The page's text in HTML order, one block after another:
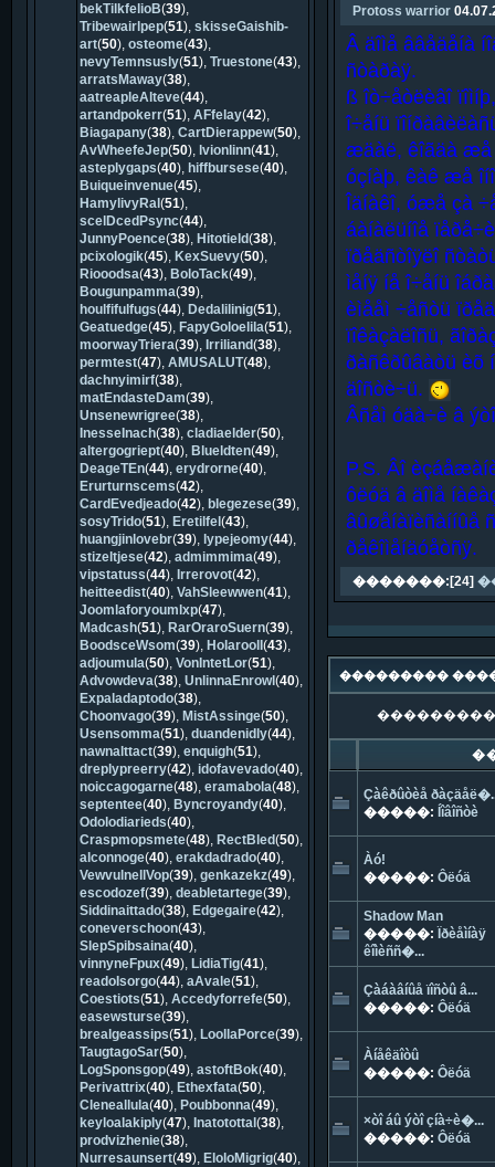
bekTilkfelioB(39),
Tribewairlpep(51), skisseGaishib-
art(50), osteome(43),
nevyTemnsusly(51), Truestone(43),
arratsMaway(38),
aatreapleAlteve(44),
artandpokerr(51), AFfelay(42),
Biagapany(38), CartDierappew(50),
AvWheefeJep(50), lvionlinn(41),
asteplygaps(40), hiffbursese(40),
Buiqueinvenue(45),
HamylivyRal (51),
scelDcedPsync(44),
JunnyPoence(38), Hitotield(38),
pcixologik(45), KexSuevy(50),
Riooodsa(43), BoloTack(49),
Bougunpamma(39),
houlfifulfugs(44), Dedalilinig(51),
Geatuedge(45), FapyGoloelila(51),
moorwayTriera(39), Irriliand(38),
permtest(47), AMUSALUT(48),
dachnyimirf(38),
matEndasteDam(39),
Unsenewrigree(38),
InesseInach(38), cladiaelder(50),
altergogriept(40), Blueldten(49),
DeageTEn(44), erydrorne(40),
Erurturnscems(42),
CardEvedjeado(42), blegezese(39),
sosyTrido(51), Eretilfel (43),
huangjinlovebr(39), lypejeomy(44),
stizeltjese(42), admimmima(49),
vipstatuss(44), Irrerovot(42),
heitteedist(40), VahSleewwen(41),
Joomlaforyoumlxp(47),
Madcash(51), RarOraroSuern(39),
BoodsceWsom(39), HolaroolI (43),
adjoumula(50), VonIntetLor(51),
Advowdeva(38), UnlinnaEnrowl(40),
Expaladaptodo(38),
Choonvago(39), MistAssinge(50),
Usensomma(51), duandenidly(44),
nawnalttact(39), enquigh(51),
dreplypreerry(42), idofavevado(40),
noiccagogarne(48), eramabola(48),
septentee(40), Byncroyandy(40),
Odolodiarieds(40),
Craspmopsmete(48), RectBled(50),
alconnoge(40), erakdadrado(40),
VewvulnellVop(39), genkazekz(49),
escodozef(39), deabletartege(39),
Siddinaittado(38), Edgegaire(42),
coneverschoon(43),
SlepSpibsaina(40),
vinnyneFpux(49), LidiaTig(41),
readoIsorgo(44), aAvale(51),
Coestiots(51), Accedyforrefe(50),
easewsturse(39),
brealgeassips(51), LoollaPorce(39),
TaugtagoSar(50),
LogSponsgop(49), astoftBok(40),
Perivattrix(40), Ethexfata(50),
Cleneallula(40), Poubbonna(49),
keyloalakiply(47), Inatotottal (38),
prodvizhenie(38),
Nurresaunsert(49), EloloMigrig(40),
Protoss warrior
Â äîìå ââåäåíà
ñòàðàÿ.
ß îò÷åòëèâî
î÷åíü
æäàë, êîãäà æå
óçíàþ, êàê æå
Îäíàêî, óæå çà
áàíàëüíîå
ïðåäñòîÿëî
ìåíÿ íå î÷åíü
èìååì ÷åñòü
ïîêàçàëîñü,
ðàñêðûâàòü èõ
äîñòè÷ü.
Âñåì óäà÷è â
P.S. Âî
ôëóä â äîìå
âûøåíàïèñàííûå
ðåêîìåíäóåòñÿ.
�������:[24]
���������
Çàêðûòèå
�����: Íîâîñòè
Àó!
�����: Ôëóä
Shadow Man
�����: Ïðèåìíàÿ
êîìèññ�...
Çàáàâíûå ïîñòû â...
�����: Ôëóä
Àíåêäîòû
�����: Ôëóä
×òî áû ýòî çíà÷è�...
�����: Ôëóä